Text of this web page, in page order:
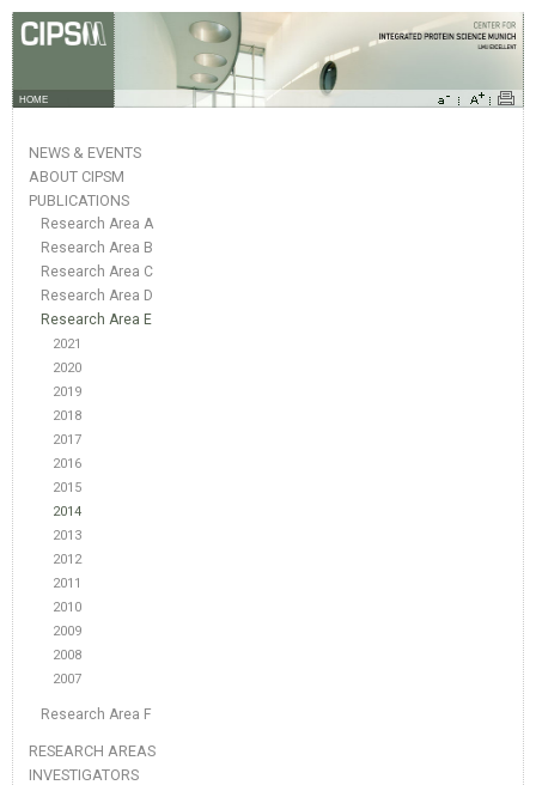
HOME
NEWS & EVENTS
ABOUT CIPSM
PUBLICATIONS
Research Area A
Research Area B
Research Area C
Research Area D
Research Area E
2021
2020
2019
2018
2017
2016
2015
2014
2013
2012
2011
2010
2009
2008
2007
Research Area F
RESEARCH AREAS
INVESTIGATORS